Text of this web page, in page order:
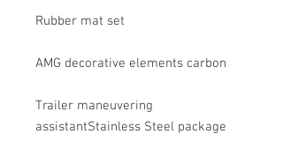
Rubber mat set
AMG decorative elements carbon
Trailer maneuvering
assistantStainless Steel package